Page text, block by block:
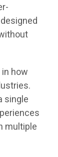
how
single
multiple